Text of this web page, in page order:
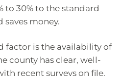
to 30% to the standard
saves money.
factor is the availability of
county has clear, well-
recent surveys on file,